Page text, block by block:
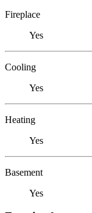
Fireplace
Yes
Cooling
Yes
Heating
Yes
Basement
Yes